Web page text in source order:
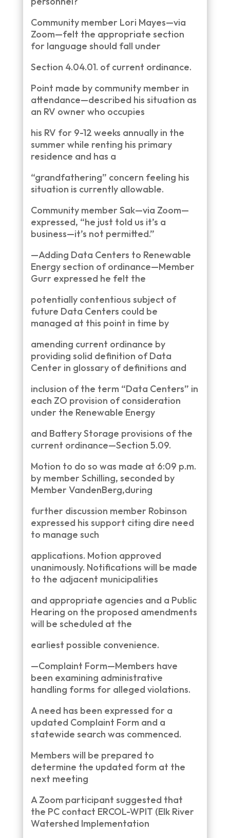
Community member Lori Mayes—via
Zoom—felt the appropriate section
for language should fall under
Section 4.04.01. of current ordinance.
Point made by community member in
attendance—described his situation as
an RV owner who occupies
his RV for 9-12 weeks annually in the
summer while renting his primary
residence and has a
“grandfathering” concern feeling his
situation is currently allowable.
Community member Sak—via Zoom—
expressed, “he just told us it’s a
business—it’s not permitted.”
—Adding Data Centers to Renewable
Energy section of ordinance—Member
Gurr expressed he felt the
potentially contentious subject of
future Data Centers could be
managed at this point in time by
amending current ordinance by
providing solid definition of Data
Center in glossary of definitions and
inclusion of the term “Data Centers” in
each ZO provision of consideration
under the Renewable Energy
and Battery Storage provisions of the
current ordinance—Section 5.09.
Motion to do so was made at 6:09 p.m.
by member Schilling, seconded by
Member VandenBerg,during
further discussion member Robinson
expressed his support citing dire need
to manage such
applications. Motion approved
unanimously. Notifications will be made
to the adjacent municipalities
and appropriate agencies and a Public
Hearing on the proposed amendments
will be scheduled at the
earliest possible convenience.
—Complaint Form—Members have
been examining administrative
handling forms for alleged violations.
A need has been expressed for a
updated Complaint Form and a
statewide search was commenced.
Members will be prepared to
determine the updated form at the
next meeting
A Zoom participant suggested that
the PC contact ERCOL-WPIT (Elk River
Watershed Implementation